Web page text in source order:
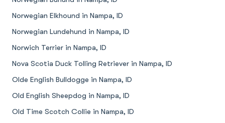
Norwegian Elkhound in Nampa, ID
Norwegian Lundehund in Nampa, ID
Norwich Terrier in Nampa, ID
Nova Scotia Duck Tolling Retriever in Nampa, ID
Olde English Bulldogge in Nampa, ID
Old English Sheepdog in Nampa, ID
Old Time Scotch Collie in Nampa, ID